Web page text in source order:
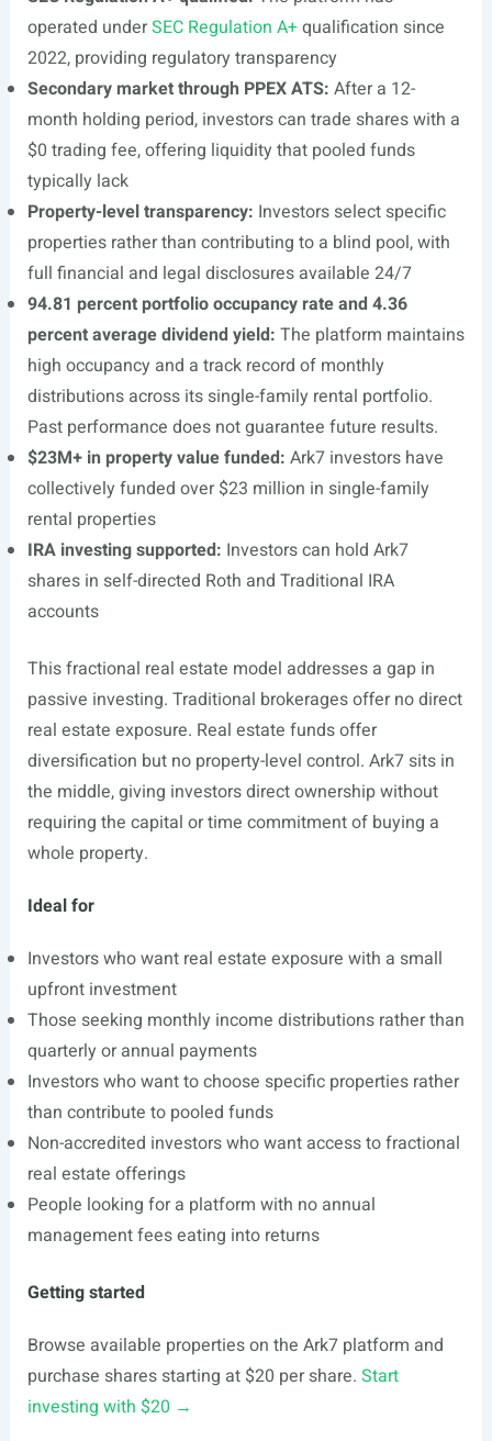
operated underSEC Regulation A+qualification since
2022, providing regulatory transparency
Secondary market through PPEX ATS: After a 12-
month holding period, investors can trade shares with a
$0 trading fee, offering liquidity that pooled funds
typically lack
Property-level transparency: Investors select specific
properties rather than contributing to a blind pool, with
full financial and legal disclosures available 24/7
94.81 percent portfolio occupancy rate and 4.36
percent average dividend yield: The platform maintains
high occupancy and a track record of monthly
distributions across its single-family rental portfolio.
Past performance does not guarantee future results.
$23M+ in property value funded: Ark7 investors have
collectively funded over $23 million in single-family
rental properties
IRA investing supported: Investors can hold Ark7
shares in self-directed Roth and Traditional IRA
accounts
This fractional real estate model addresses a gap in
passive investing. Traditional brokerages offer no direct
real estate exposure. Real estate funds offer
diversification but no property-level control. Ark7 sits in
the middle, giving investors direct ownership without
requiring the capital or time commitment of buying a
whole property.
Ideal for
Investors who want real estate exposure with a small
upfront investment
Those seeking monthly income distributions rather than
quarterly or annual payments
Investors who want to choose specific properties rather
than contribute to pooled funds
Non-accredited investors who want access to fractional
real estate offerings
People looking for a platform with no annual
management fees eating into returns
Getting started
Browse available properties on the Ark7 platform and
purchase shares starting at $20 per share. Start
investing with $20 →